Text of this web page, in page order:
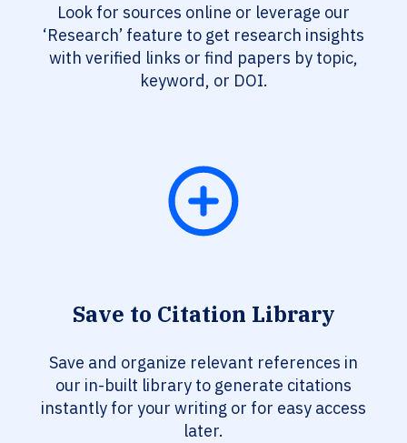
Look for sources online or leverage our
‘Research’ feature to get research insights
with verified links or find papers by topic,
keyword, or DOI.
Save to Citation Library
Save and organize relevant references in
our in-built library to generate citations
instantly for your writing or for easy access
later.